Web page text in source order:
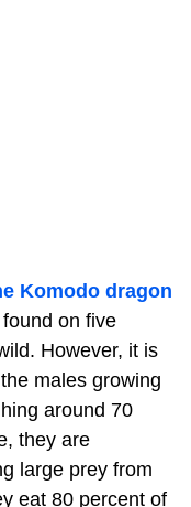
Komodo dragon
on five
However, it is
males growing
around 70
they are
large prey from
eat 80 percent of